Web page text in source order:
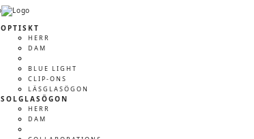
OPTISKT
HERR
DAM
BLUE LIGHT
CLIP-ONS
LÄSGLASÖGON
SOLGLASÖGON
HERR
DAM